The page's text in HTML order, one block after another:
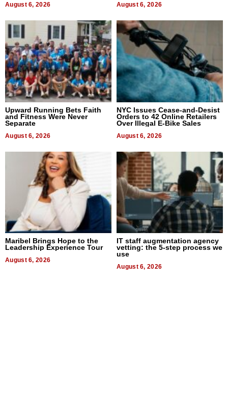
August 6, 2026 August 6, 2026
Upward Running Bets Faith
and Fitness Were Never
Separate
August 6, 2026
NYC Issues Cease-and-Desist
Orders to 42 Online Retailers
Over Illegal E-Bike Sales
August 6, 2026
Maribel Brings Hope to the
Leadership Experience Tour
August 6, 2026
IT staff augmentation agency
vetting: the 5-step process we
use
August 6, 2026